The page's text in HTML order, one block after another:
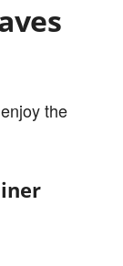
the